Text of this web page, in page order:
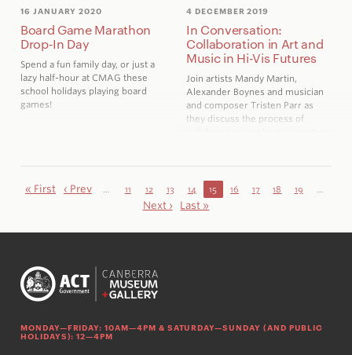
16 JANUARY 2020
Board Game Marathon
Drop-In Day
Spend a fun family day, or just a
lazy half-hour at CMAG these
school holidays playing board
games!
4 DECEMBER 2019
In Conversation:
Collaboration in Art and
Music in Hi-Vis Futures
Join artists Mandy Martin,
Alexander Boynes and musician
and composer Tristen Parr as
they discuss the process of
« First ‹ Prev 11 12 13 14 15 16 17 18 19
Next › Last »
MONDAY—FRIDAY: 10AM—4PM & SATURDAY—SUNDAY (AND PUBLIC
HOLIDAYS): 12—4PM